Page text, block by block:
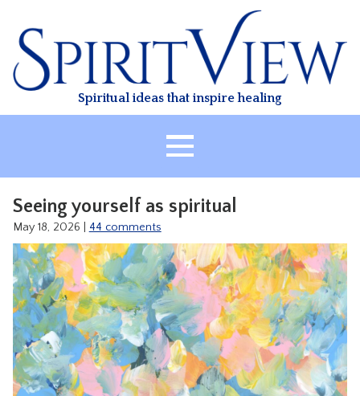
content
Spiritual ideas that inspire healing
ABOUT
HEALING
CLASSES
TREATMENT
VIDEO
RESOURCES
CONTACT
Seeing yourself as spiritual
May 18, 2026 44 comments